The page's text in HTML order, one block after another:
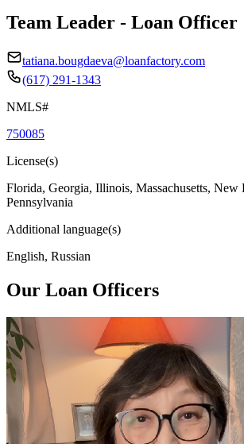
Team Leader - Loan Officer
tatiana.bougdaeva@loanfactory.com
(617) 291-1343
NMLS#
750085
License(s)
Florida, Georgia, Illinois, Massachusetts, New
Pennsylvania
Additional language(s)
English, Russian
Our Loan Officers